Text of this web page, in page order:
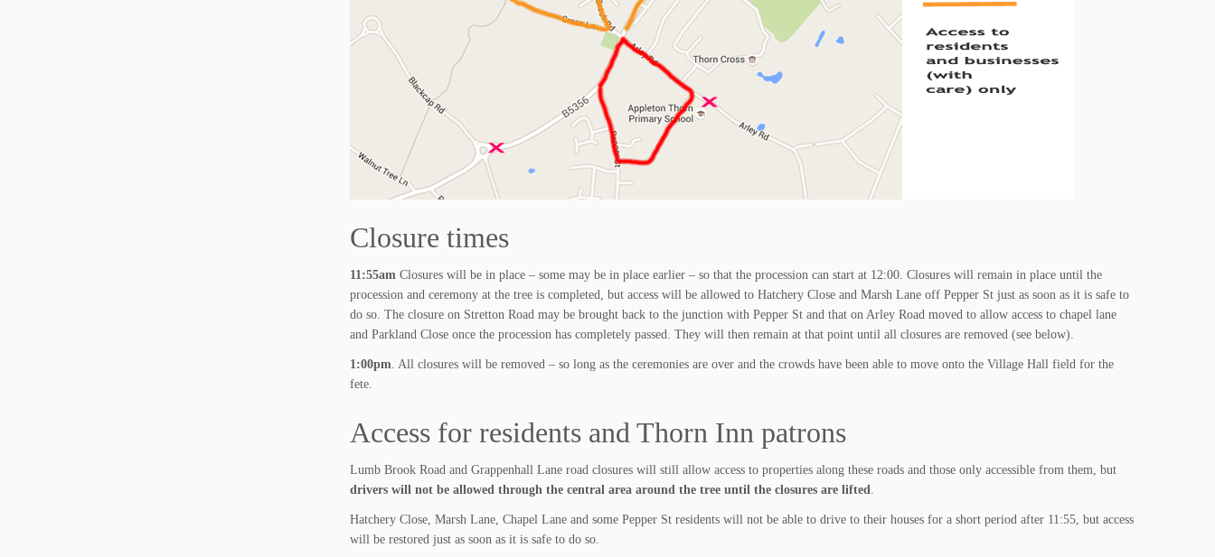
Closure times
11:55am Closures will be in place – some may be in place earlier – so that the procession can start at 12:00. Closures will remain in place until the
procession and ceremony at the tree is completed, but access will be allowed to Hatchery Close and Marsh Lane off Pepper St just as soon as it is safe to
do so. The closure on Stretton Road may be brought back to the junction with Pepper St and that on Arley Road moved to allow access to chapel lane
and Parkland Close once the procession has completely passed. They will then remain at that point until all closures are removed (see below).
1:00pm. All closures will be removed – so long as the ceremonies are over and the crowds have been able to move onto the Village Hall field for the
fete.
Access for residents and Thorn Inn patrons
Lumb Brook Road and Grappenhall Lane road closures will still allow access to properties along these roads and those only accessible from them, but
drivers will not be allowed through the central area around the tree until the closures are lifted.
Hatchery Close, Marsh Lane, Chapel Lane and some Pepper St residents will not be able to drive to their houses for a short period after 11:55, but access
will be restored just as soon as it is safe to do so.